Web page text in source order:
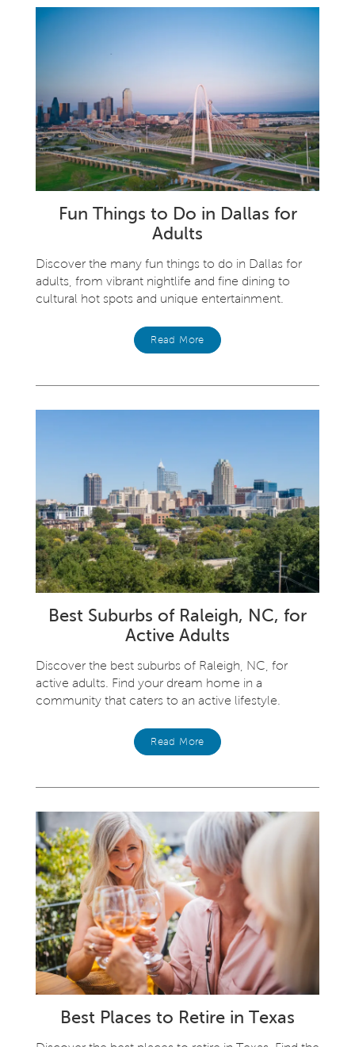
Fun Things to Do in Dallas for
Adults
Discover the many fun things to do in Dallas for
adults, from vibrant nightlife and fine dining to
cultural hot spots and unique entertainment.
Read More
Best Suburbs of Raleigh, NC, for
Active Adults
Discover the best suburbs of Raleigh, NC, for
active adults. Find your dream home in a
community that caters to an active lifestyle.
Read More
Best Places to Retire in Texas